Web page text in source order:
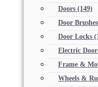
Doors (149)
Door Brushes
Door Locks
Electric
Frame &
Wheels &